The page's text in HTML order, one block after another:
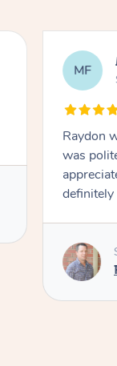
MF
Raydon
was
definitely